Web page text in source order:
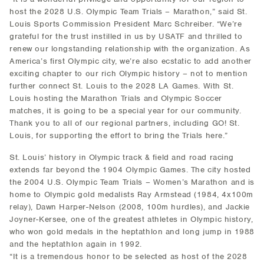
host the 2028 U.S. Olympic Team Trials – Marathon,” said St.
Louis Sports Commission President Marc Schreiber. “We’re
grateful for the trust instilled in us by USATF and thrilled to
renew our longstanding relationship with the organization. As
America’s first Olympic city, we’re also ecstatic to add another
exciting chapter to our rich Olympic history – not to mention
further connect St. Louis to the 2028 LA Games. With St.
Louis hosting the Marathon Trials and Olympic Soccer
matches, it is going to be a special year for our community.
Thank you to all of our regional partners, including GO! St.
Louis, for supporting the effort to bring the Trials here.”
St. Louis’ history in Olympic track & field and road racing
extends far beyond the 1904 Olympic Games. The city hosted
the 2004 U.S. Olympic Team Trials – Women’s Marathon and is
home to Olympic gold medalists Ray Armstead (1984, 4x100m
relay), Dawn Harper-Nelson (2008, 100m hurdles), and Jackie
Joyner-Kersee, one of the greatest athletes in Olympic history,
who won gold medals in the heptathlon and long jump in 1988
and the heptathlon again in 1992.
“It is a tremendous honor to be selected as host of the 2028